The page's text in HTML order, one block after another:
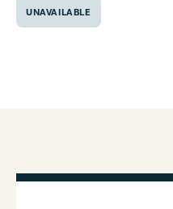
UNAVAILABLE